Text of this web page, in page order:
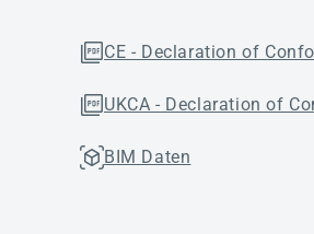
CE - Declaration of
UKCA - Declaration of
BIM Daten